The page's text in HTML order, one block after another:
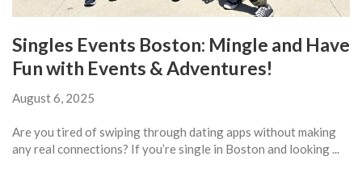
Singles Events Boston: Mingle and Have
Fun with Events & Adventures!
August 6, 2025
Are you tired of swiping through dating apps without making
any real connections? If you’re single in Boston and looking ...